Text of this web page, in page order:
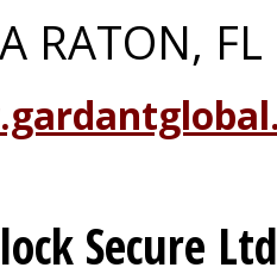
RATON,
Secure